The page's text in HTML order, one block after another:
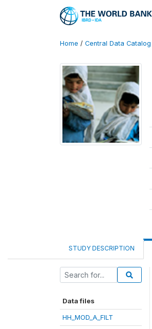
Home / Central Data Catalog
STUDY DESCRIPTION
Data files
HH_MOD_A_FILT